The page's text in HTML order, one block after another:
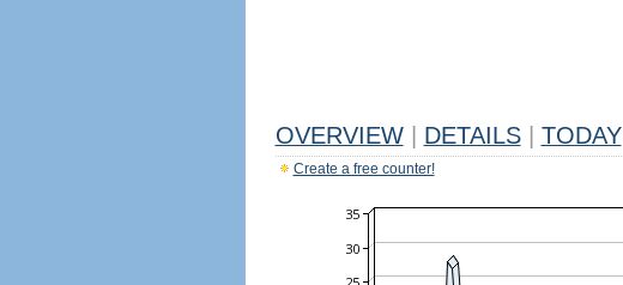
OVERVIEW DETAILS TODAY
Create a free counter!